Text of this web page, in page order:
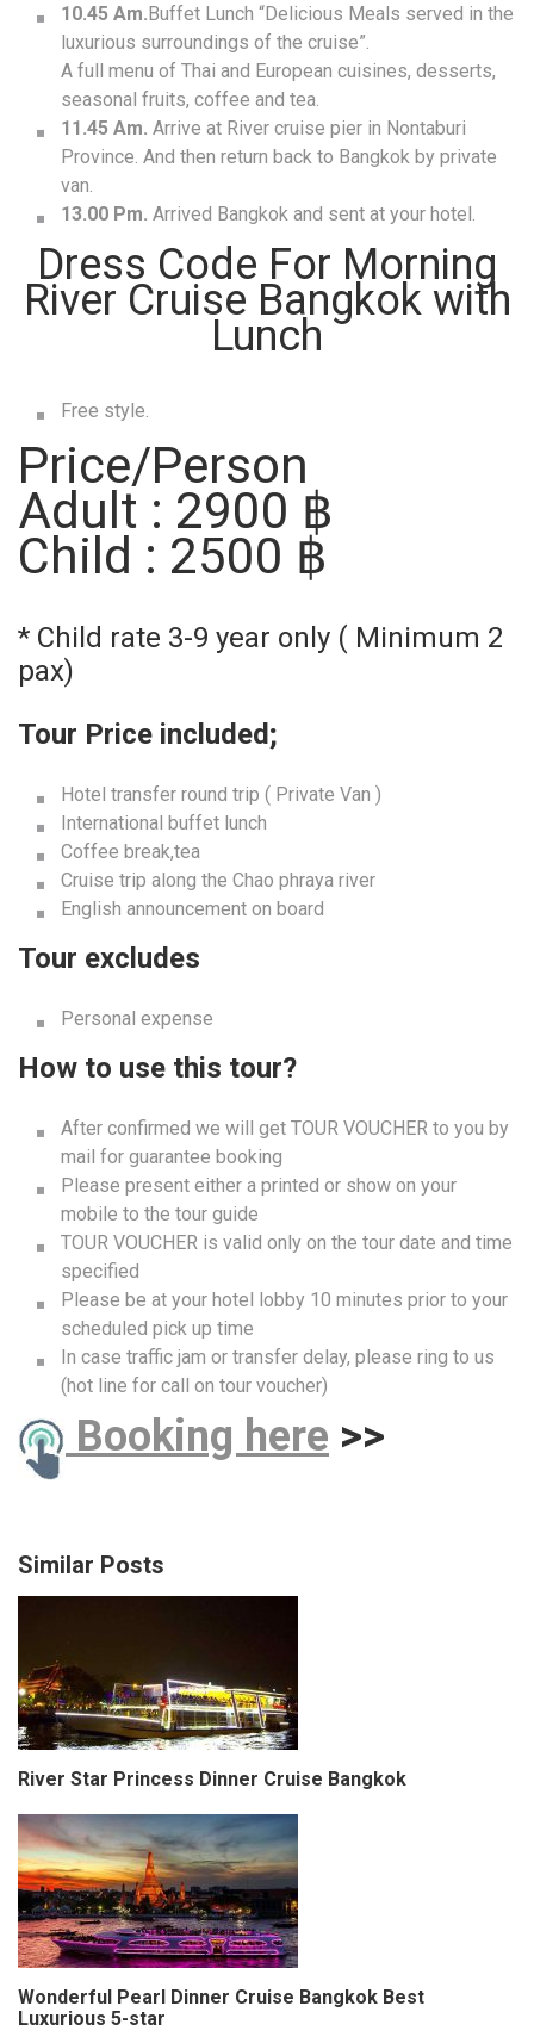
10.45 Am.Buffet Lunch “Delicious Meals served in the
luxurious surroundings of the cruise”.
A full menu of Thai and European cuisines, desserts,
seasonal fruits, coffee and tea.
11.45 Am. Arrive at River cruise pier in Nontaburi
Province. And then return back to Bangkok by private
van.
13.00 Pm. Arrived Bangkok and sent at your hotel.
Dress Code For Morning
River Cruise Bangkok with
Lunch
Free style.
Price/Person
Adult : 2900 ฿
Child : 2500 ฿
* Child rate 3-9 year only ( Minimum 2
pax)
Tour Price included;
Hotel transfer round trip ( Private Van )
International buffet lunch
Coffee break,tea
Cruise trip along the Chao phraya river
English announcement on board
Tour excludes
Personal expense
How to use this tour?
After confirmed we will get TOUR VOUCHER to you by
mail for guarantee booking
Please present either a printed or show on your
mobile to the tour guide
TOUR VOUCHER is valid only on the tour date and time
specified
Please be at your hotel lobby 10 minutes prior to your
scheduled pick up time
In case traffic jam or transfer delay, please ring to us
(hot line for call on tour voucher)
Booking here >>
Similar Posts
River Star Princess Dinner Cruise Bangkok
Wonderful Pearl Dinner Cruise Bangkok Best
Luxurious 5-star